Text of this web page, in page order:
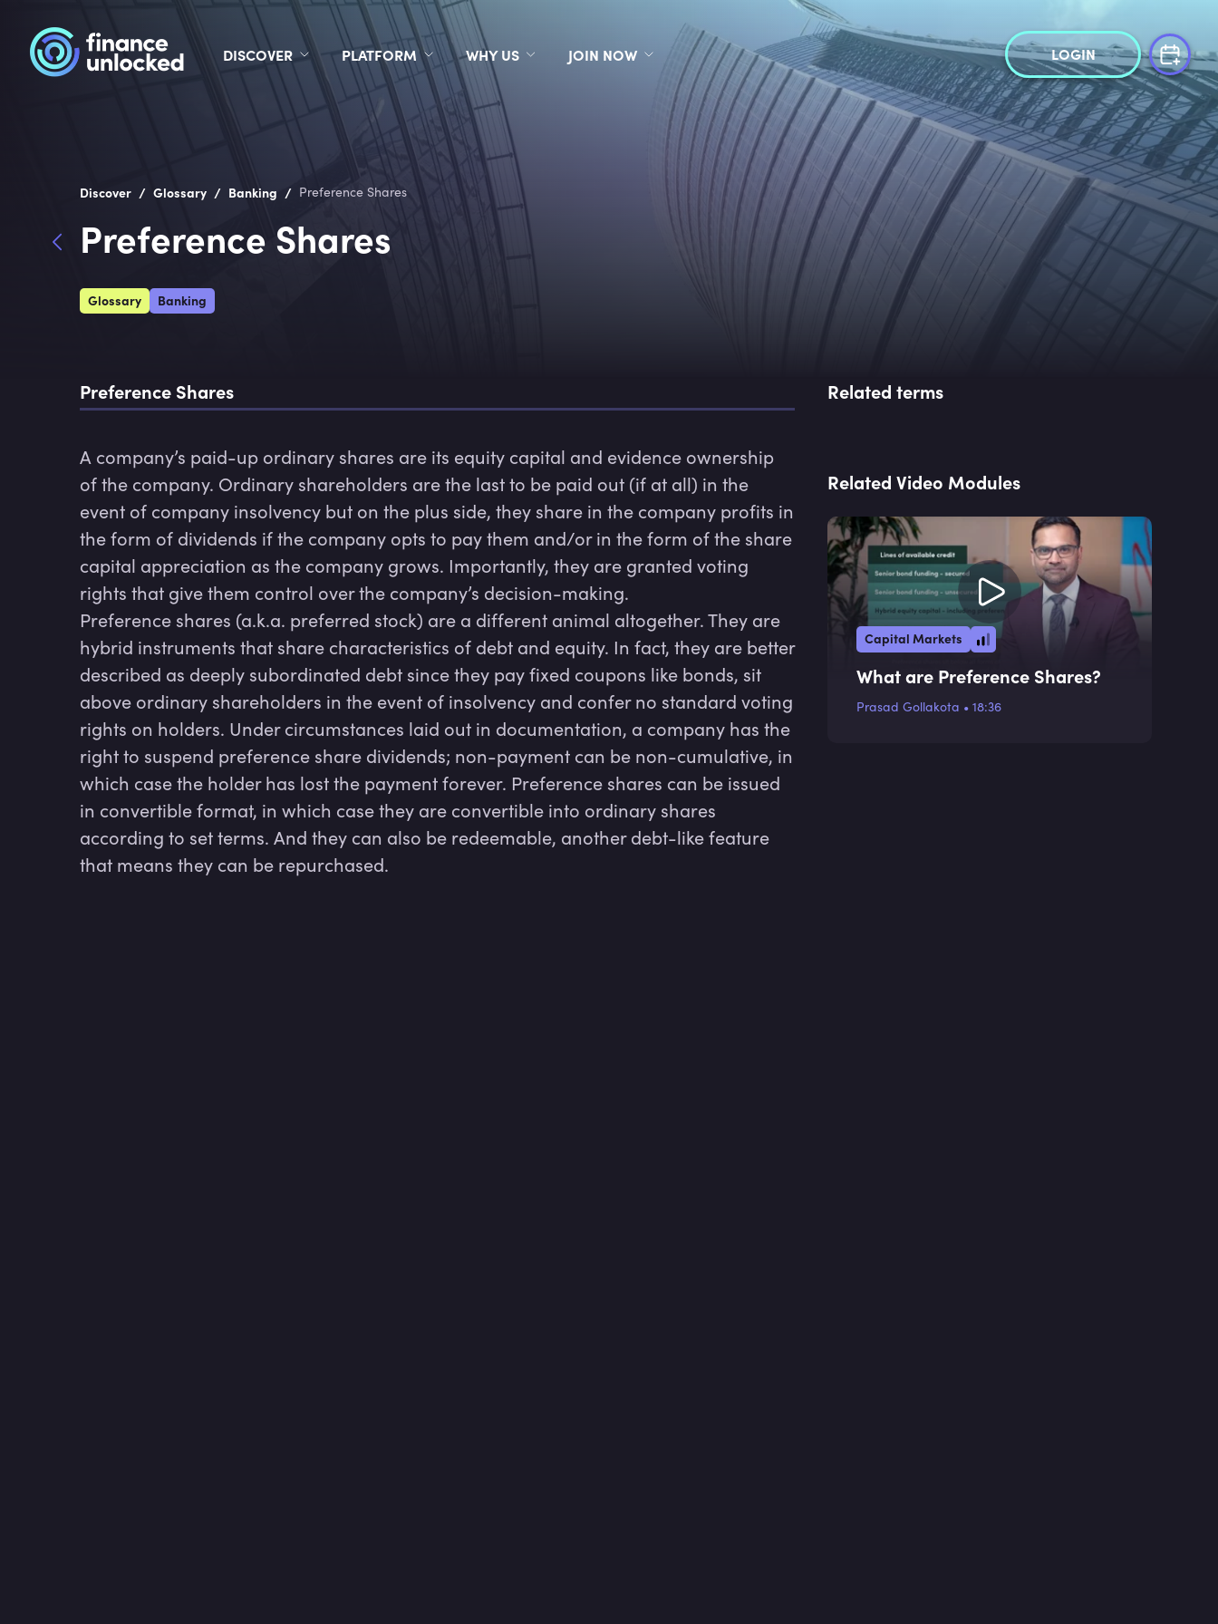
DISCOVER PLATFORM WHY US JOIN NOW LOGIN
Discover / Glossary / Banking / Preference Shares
Preference Shares
Glossary Banking
Preference Shares
A company’s paid-up ordinary shares are its equity capital and evidence ownership
of the company. Ordinary shareholders are the last to be paid out (if at all) in the
event of company insolvency but on the plus side, they share in the company profits in
the form of dividends if the company opts to pay them and/or in the form of the share
capital appreciation as the company grows. Importantly, they are granted voting
rights that give them control over the company’s decision-making.
Preference shares (a.k.a. preferred stock) are a different animal altogether. They are
hybrid instruments that share characteristics of debt and equity. In fact, they are better
described as deeply subordinated debt since they pay fixed coupons like bonds, sit
above ordinary shareholders in the event of insolvency and confer no standard voting
rights on holders. Under circumstances laid out in documentation, a company has the
right to suspend preference share dividends; non-payment can be non-cumulative, in
which case the holder has lost the payment forever. Preference shares can be issued
in convertible format, in which case they are convertible into ordinary shares
according to set terms. And they can also be redeemable, another debt-like feature
that means they can be repurchased.
Related terms
Related Video Modules
Capital Markets
What are Preference Shares?
Prasad Gollakota • 18:36